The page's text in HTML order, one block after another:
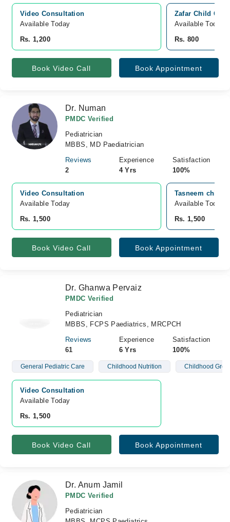
Video Consultation
Available Today
Rs. 1,200
Zafar Child
Available Today
Rs. 800
Book Video Call Book Appointment
Dr. Numan
PMDC Verified
Pediatrician
MBBS, MD Paediatrician
Reviews
2
Experience
4 Yrs
Satisfaction
100%
Video Consultation
Available Today
Rs. 1,500
Tasneem
Available Today
Rs. 1,500
Book Video Call Book Appointment
Dr. Ghanwa Pervaiz
PMDC Verified
Pediatrician
MBBS, FCPS Paediatrics, MRCPCH
Reviews
61
Experience
6 Yrs
Satisfaction
100%
General Pediatric Care Childhood Nutrition Childhood
Video Consultation
Available Today
Rs. 1,500
Book Video Call Book Appointment
Dr. Anum Jamil
PMDC Verified
Pediatrician